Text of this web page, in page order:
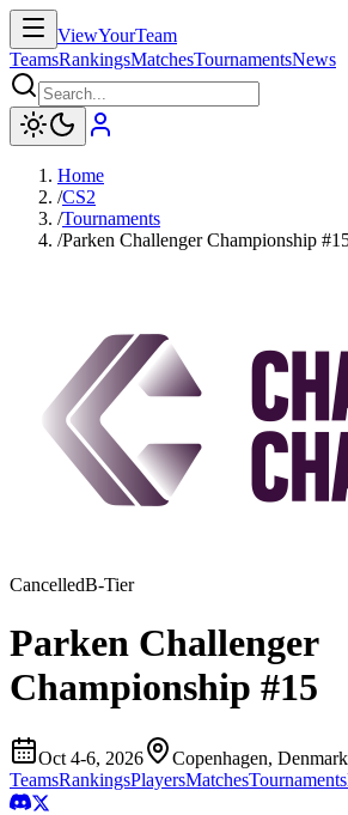
ViewYourTeam
TeamsRankingsMatchesTournamentsNews
Home
/CS2
/Tournaments
/Parken Challenger Championship
CancelledB-Tier
Parken Challenger
Championship #15
Oct 4-6, 2026 Copenhagen, Denmark
TeamsRankingsPlayersMatchesTournaments